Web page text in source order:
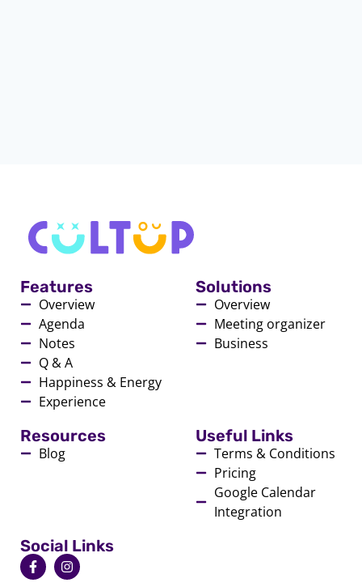
Features
Overview
Agenda
Notes
Q & A
Happiness & Energy
Experience
Solutions
Overview
Meeting organizer
Business
Resources
Blog
Useful Links
Terms & Conditions
Pricing
Google Calendar
Integration
Social Links